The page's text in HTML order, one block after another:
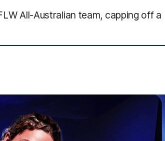
All-Australian team, capping off a